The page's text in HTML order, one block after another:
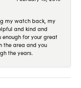
my watch back, my
and kind and
enough for your great
the area and you
the years.